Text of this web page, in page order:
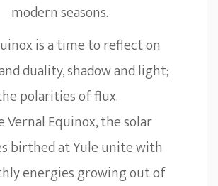
modern seasons.
is a time to reflect on
duality, shadow and light;
polarities of flux.
Vernal Equinox, the solar
birthed at Yule unite with
energies growing out of